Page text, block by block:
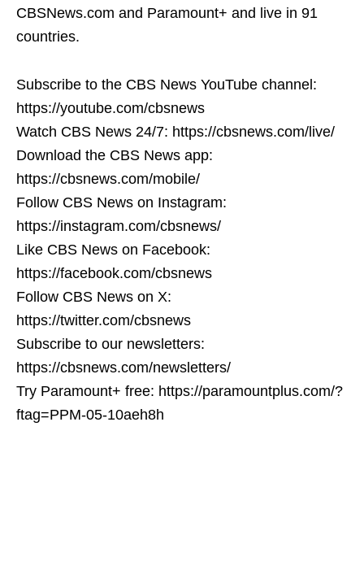
CBSNews.com and Paramount+ and live in 91
countries.
Subscribe to the CBS News YouTube channel:
https://youtube.com/cbsnews
Watch CBS News 24/7: https://cbsnews.com/live/
Download the CBS News app:
https://cbsnews.com/mobile/
Follow CBS News on Instagram:
https://instagram.com/cbsnews/
Like CBS News on Facebook:
https://facebook.com/cbsnews
Follow CBS News on X:
https://twitter.com/cbsnews
Subscribe to our newsletters:
https://cbsnews.com/newsletters/
Try Paramount+ free: https://paramountplus.com/?
ftag=PPM-05-10aeh8h